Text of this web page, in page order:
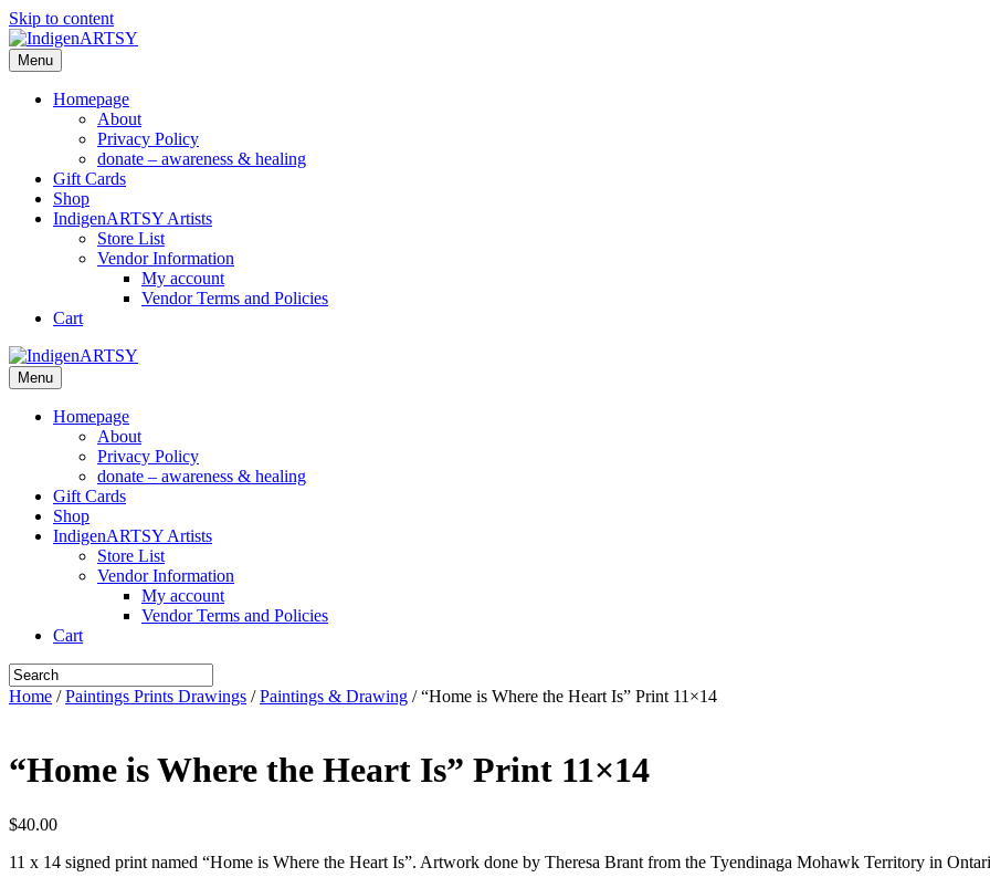
Skip to content
Menu
Homepage
About
Privacy Policy
donate – awareness & healing
Gift Cards
Shop
IndigenARTSY Artists
Store List
Vendor Information
My account
Vendor Terms and Policies
Cart
Menu
Homepage
About
Privacy Policy
donate – awareness & healing
Gift Cards
Shop
IndigenARTSY Artists
Store List
Vendor Information
My account
Vendor Terms and Policies
Cart
Home /Paintings Prints Drawings /Paintings & Drawing / “Home is Where the Heart Is” Print 11×14
“Home is Where the Heart Is” Print 11×14
$40.00
11 x 14 signed print named “Home is Where the Heart Is”. Artwork done by Theresa Brant from the Tyendinaga Mohawk Territory in